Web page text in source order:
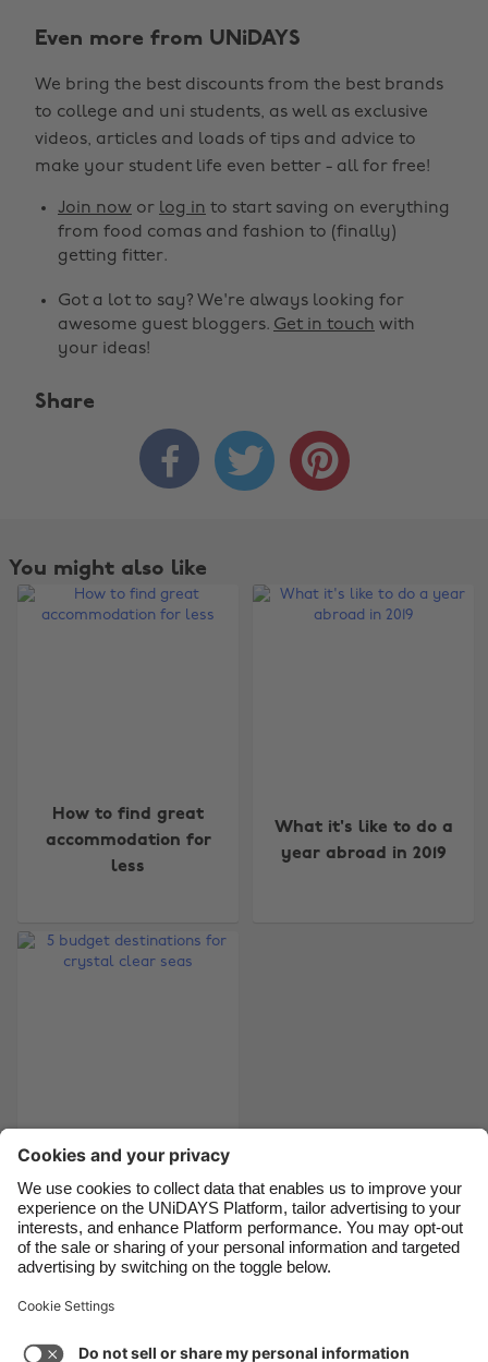
Even more from UNiDAYS
We bring the best discounts from the best brands
to college and uni students, as well as exclusive
videos, articles and loads of tips and advice to
make your student life even better - all for free!
Join now or log in to start saving on everything
from food comas and fashion to (finally)
getting fitter.
Got a lot to say? We're always looking for
awesome guest bloggers. Get in touch with
your ideas!
Share
  
You might also like
How to find great
accommodation for
less
What it's like to do a
year abroad in 2019
for crystal clear seas
Support
Cookie settings
Privacy Policy Accessibility
Change region
Australia
Brasil
France
India
Indonesia
Ireland
Italia
Malaysia
México
Nederland
Suomi
United Kingdom
United States